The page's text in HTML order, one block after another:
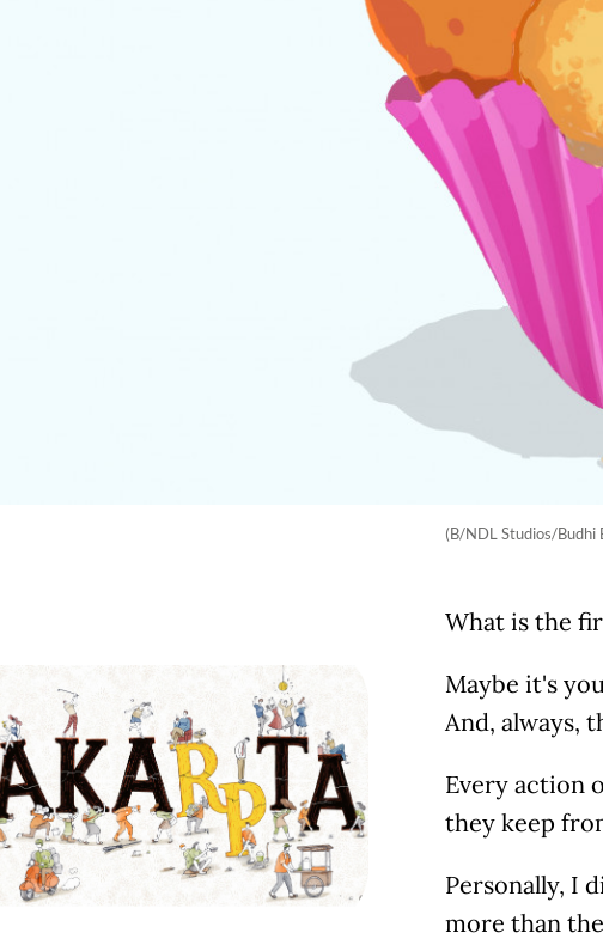
(B/NDL Studios/Budhi
What is the
Maybe it's
And, always,
Every action
they keep
Personally, I
more than